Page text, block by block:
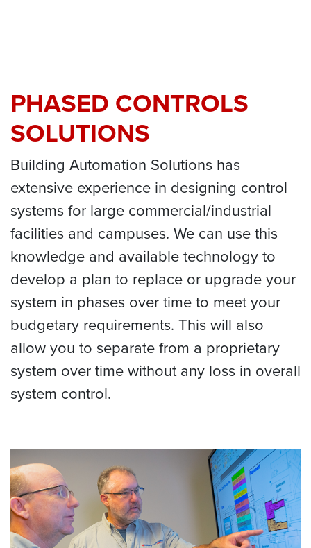
PHASED CONTROLS
SOLUTIONS
Building Automation Solutions has
extensive experience in designing control
systems for large commercial/industrial
facilities and campuses. We can use this
knowledge and available technology to
develop a plan to replace or upgrade your
system in phases over time to meet your
budgetary requirements. This will also
allow you to separate from a proprietary
system over time without any loss in overall
system control.